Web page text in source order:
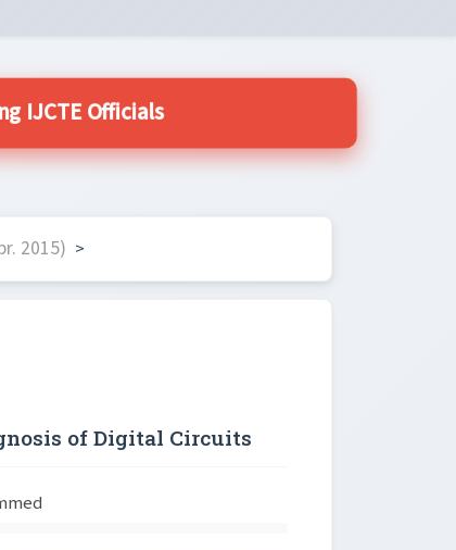
Officials
2015) >
of Digital Circuits